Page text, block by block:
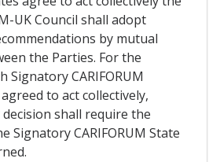
UK Council shall adopt
by mutual
the Parties. For the
Signatory CARIFORUM
to act collectively,
shall require the
Signatory CARIFORUM State